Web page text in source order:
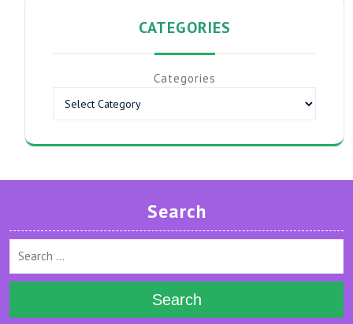
CATEGORIES
Categories
Search
Search